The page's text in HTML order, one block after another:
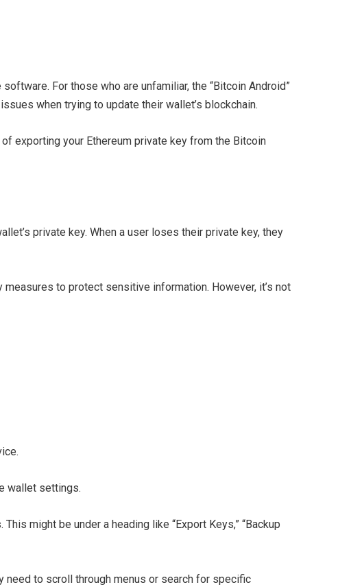
For those who are unfamiliar, the “Bitcoin Android”
when trying to update their wallet’s blockchain.
exporting your Ethereum private key from the Bitcoin
private key. When a user loses their private key, they
to protect sensitive information. However, it’s not
wallet settings.
might be under a heading like “Export Keys,” “Backup
need to scroll through menus or search for specific